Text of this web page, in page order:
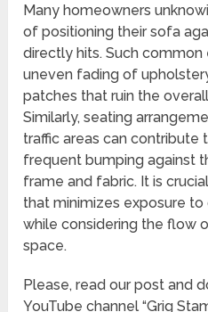
Many homeowners
of positioning their sofa
directly hits. Such common
uneven fading of
patches that ruin the
Similarly, seating
traffic areas can contribute
frequent bumping against
frame and fabric. It is
that minimizes exposure
while considering the flow
space.
Please, read our post and
YouTube channel “Grig